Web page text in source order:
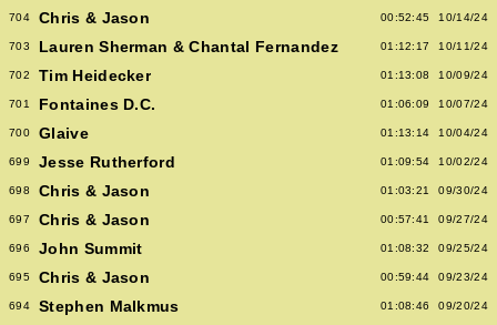
704 Chris & Jason 00:52:45 10/14/24
703 Lauren Sherman & Chantal Fernandez 01:12:17 10/11/24
702 Tim Heidecker 01:13:08 10/09/24
701 Fontaines D.C. 01:06:09 10/07/24
700 Glaive 01:13:14 10/04/24
699 Jesse Rutherford 01:09:54 10/02/24
698 Chris & Jason 01:03:21 09/30/24
697 Chris & Jason 00:57:41 09/27/24
696 John Summit 01:08:32 09/25/24
695 Chris & Jason 00:59:44 09/23/24
694 Stephen Malkmus 01:08:46 09/20/24